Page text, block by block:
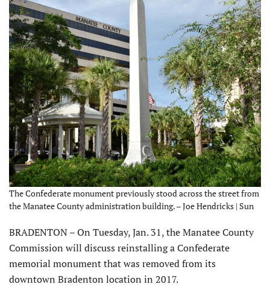
The Confederate monument previously stood across the street from
the Manatee County administration building. – Joe Hendricks | Sun
BRADENTON – On Tuesday, Jan. 31, the Manatee County
Commission will discuss reinstalling a Confederate
memorial monument that was removed from its
downtown Bradenton location in 2017.